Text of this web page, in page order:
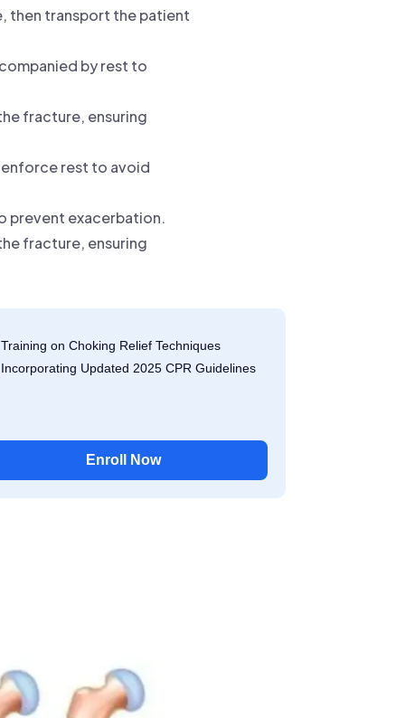
then transport the patient
by rest to
fracture, ensuring
enforce rest to avoid
prevent exacerbation.
fracture, ensuring
Training on Choking Relief Techniques
Incorporating Updated 2025 CPR Guidelines
Enroll Now